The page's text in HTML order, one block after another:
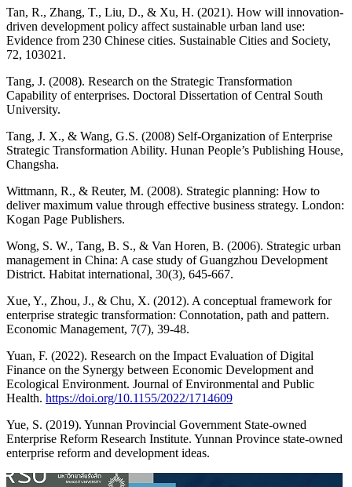
Tan, R., Zhang, T., Liu, D., & Xu, H. (2021). How will innovation-
driven development policy affect sustainable urban land use:
Evidence from 230 Chinese cities. Sustainable Cities and Society,
72, 103021.
Tang, J. (2008). Research on the Strategic Transformation
Capability of enterprises. Doctoral Dissertation of Central South
University.
Tang, J. X., & Wang, G.S. (2008) Self-Organization of Enterprise
Strategic Transformation Ability. Hunan People’s Publishing House,
Changsha.
Wittmann, R., & Reuter, M. (2008). Strategic planning: How to
deliver maximum value through effective business strategy. London:
Kogan Page Publishers.
Wong, S. W., Tang, B. S., & Van Horen, B. (2006). Strategic urban
management in China: A case study of Guangzhou Development
District. Habitat international, 30(3), 645-667.
Xue, Y., Zhou, J., & Chu, X. (2012). A conceptual framework for
enterprise strategic transformation: Connotation, path and pattern.
Economic Management, 7(7), 39-48.
Yuan, F. (2022). Research on the Impact Evaluation of Digital
Finance on the Synergy between Economic Development and
Ecological Environment. Journal of Environmental and Public
Health. https://doi.org/10.1155/2022/1714609
Yue, S. (2019). Yunnan Provincial Government State-owned
Enterprise Reform Research Institute. Yunnan Province state-owned
enterprise reform and development ideas.